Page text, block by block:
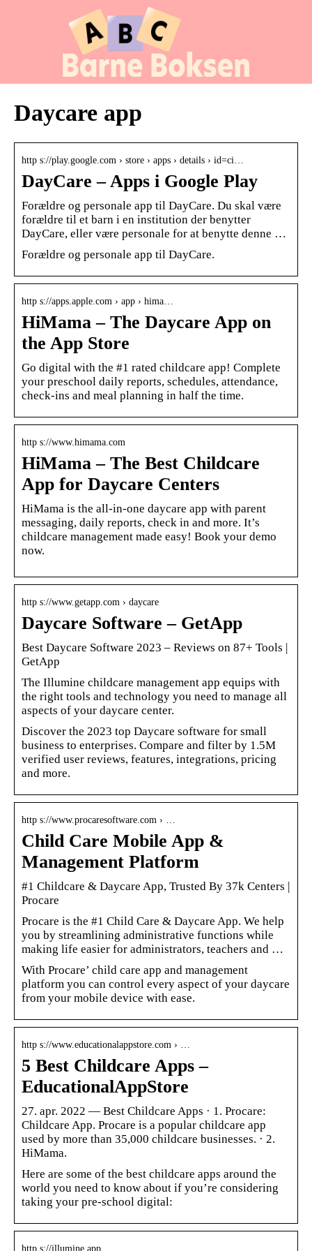
Daycare app
http s://play.google.com › store › apps › details › id=ci…
DayCare – Apps i Google Play
Forældre og personale app til DayCare. Du skal være
forældre til et barn i en institution der benytter
DayCare, eller være personale for at benytte denne …
Forældre og personale app til DayCare.
http s://apps.apple.com › app › hima…
HiMama – The Daycare App on
the App Store
Go digital with the #1 rated childcare app! Complete
your preschool daily reports, schedules, attendance,
check-ins and meal planning in half the time.
http s://www.himama.com
HiMama – The Best Childcare
App for Daycare Centers
HiMama is the all-in-one daycare app with parent
messaging, daily reports, check in and more. It’s
childcare management made easy! Book your demo
now.
http s://www.getapp.com › daycare
Daycare Software – GetApp
Best Daycare Software 2023 – Reviews on 87+ Tools |
GetApp
The Illumine childcare management app equips with
the right tools and technology you need to manage all
aspects of your daycare center.
Discover the 2023 top Daycare software for small
business to enterprises. Compare and filter by 1.5M
verified user reviews, features, integrations, pricing
and more.
http s://www.procaresoftware.com › …
Child Care Mobile App &
Management Platform
#1 Childcare & Daycare App, Trusted By 37k Centers |
Procare
Procare is the #1 Child Care & Daycare App. We help
you by streamlining administrative functions while
making life easier for administrators, teachers and …
With Procare’ child care app and management
platform you can control every aspect of your daycare
from your mobile device with ease.
http s://www.educationalappstore.com › …
5 Best Childcare Apps –
EducationalAppStore
27. apr. 2022 — Best Childcare Apps · 1. Procare:
Childcare App. Procare is a popular childcare app
used by more than 35,000 childcare businesses. · 2.
HiMama.
Here are some of the best childcare apps around the
world you need to know about if you’re considering
taking your pre-school digital:
http s://illumine.app